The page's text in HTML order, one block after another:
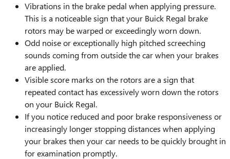
Vibrations in the brake pedal when applying pressure.
This is a noticeable sign that your Buick Regal brake
rotors may be warped or exceedingly worn down.
Odd noise or exceptionally high pitched screeching
sounds coming from outside the car when your brakes
are applied.
Visible score marks on the rotors are a sign that
repeated contact has excessively worn down the rotors
on your Buick Regal.
If you notice reduced and poor brake responsiveness or
increasingly longer stopping distances when applying
your brakes then your car needs to be quickly brought in
for examination promptly.